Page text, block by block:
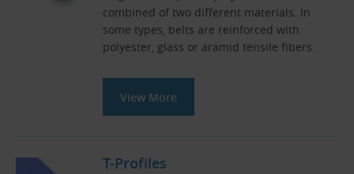
combined of two different materials. In
some types, belts are reinforced with
polyester, glass or aramid tensile fibers.
View More
T-Profiles